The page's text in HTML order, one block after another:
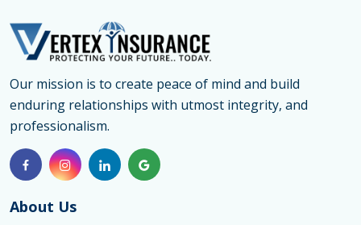
Our mission is to create peace of mind and build
enduring relationships with utmost integrity, and
professionalism.
About Us